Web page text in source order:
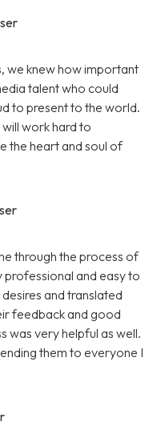
we knew how important
talent who could
to present to the world.
work hard to
the heart and soul of
through the process of
and easy to
and translated
feedback and good
was very helpful as well.
them to everyone I